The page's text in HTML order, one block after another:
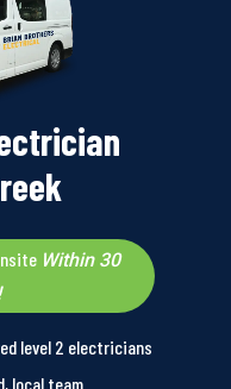
Within 30
level 2 electricians
local team